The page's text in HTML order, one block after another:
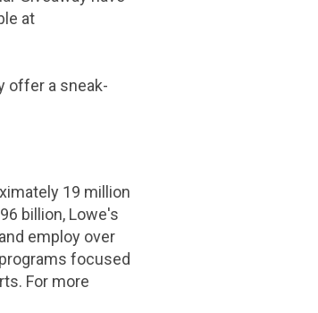
at
offer a sneak-
19 million
billion, Lowe's
employ over
focused
For more